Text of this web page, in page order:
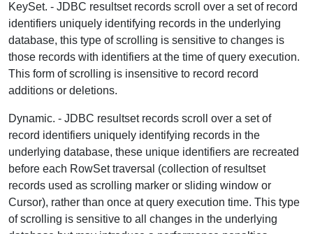
KeySet. - JDBC resultset records scroll over a set of record
identifiers uniquely identifying records in the underlying
database, this type of scrolling is sensitive to changes is
those records with identifiers at the time of query execution.
This form of scrolling is insensitive to record record
additions or deletions.
Dynamic. - JDBC resultset records scroll over a set of
record identifiers uniquely identifying records in the
underlying database, these unique identifiers are recreated
before each RowSet traversal (collection of resultset
records used as scrolling marker or sliding window or
Cursor), rather than once at query execution time. This type
of scrolling is sensitive to all changes in the underlying